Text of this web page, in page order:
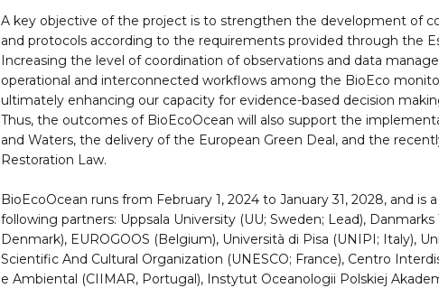
A key objective of the project is to strengthen the development of
and protocols according to the requirements provided through the
Increasing the level of coordination of observations and data
operational and interconnected workflows among the BioEco
ultimately enhancing our capacity for evidence-based decision
Thus, the outcomes of BioEcoOcean will also support the
and Waters, the delivery of the European Green Deal, and the
Restoration Law.
BioEcoOcean runs from February 1, 2024 to January 31, 2028, and is
following partners: Uppsala University (UU; Sweden; Lead),
Denmark), EUROGOOS (Belgium), Università di Pisa (UNIPI; Italy),
Scientific And Cultural Organization (UNESCO; France), Centro
e Ambiental (CIIMAR, Portugal), Instytut Oceanologii Polskiej